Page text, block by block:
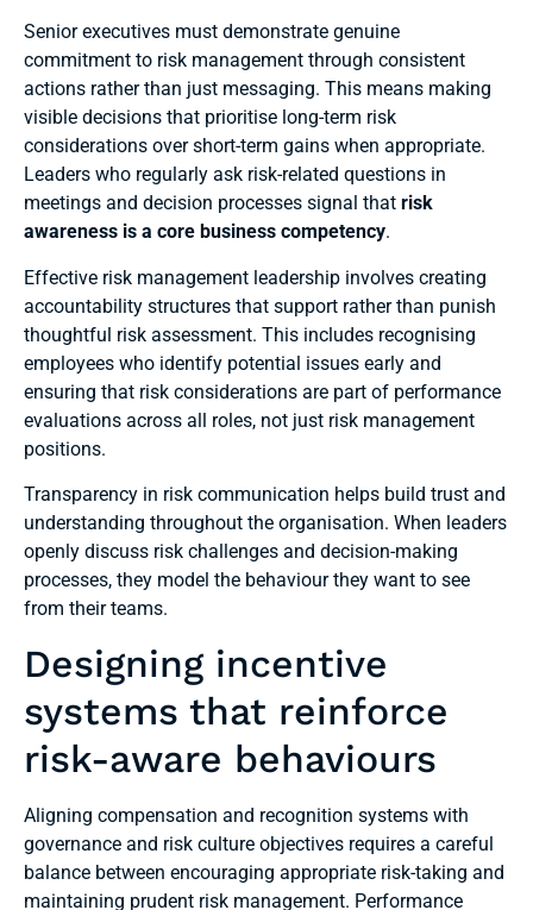
Senior executives must demonstrate genuine
commitment to risk management through consistent
actions rather than just messaging. This means making
visible decisions that prioritise long-term risk
considerations over short-term gains when appropriate.
Leaders who regularly ask risk-related questions in
meetings and decision processes signal that risk
awareness is a core business competency.
Effective risk management leadership involves creating
accountability structures that support rather than punish
thoughtful risk assessment. This includes recognising
employees who identify potential issues early and
ensuring that risk considerations are part of performance
evaluations across all roles, not just risk management
positions.
Transparency in risk communication helps build trust and
understanding throughout the organisation. When leaders
openly discuss risk challenges and decision-making
processes, they model the behaviour they want to see
from their teams.
Designing incentive
systems that reinforce
risk-aware behaviours
Aligning compensation and recognition systems with
governance and risk culture objectives requires a careful
balance between encouraging appropriate risk-taking and
maintaining prudent risk management. Performance